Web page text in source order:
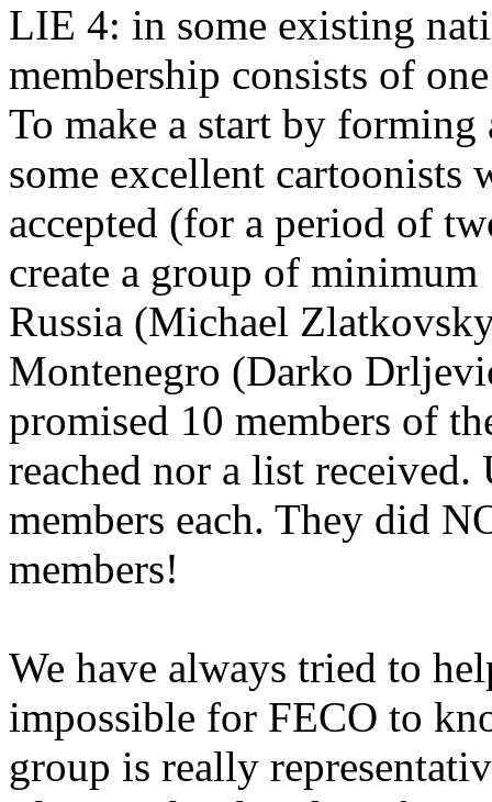
LIE 4: in some existing
membership consists of
To make a start by forming
some excellent cartoonists
accepted (for a period of
create a group of
Russia (Michael
Montenegro (Darko
promised 10 members of
reached nor a list
members each. They did
members!
We have always tried to
impossible for FECO to
group is really